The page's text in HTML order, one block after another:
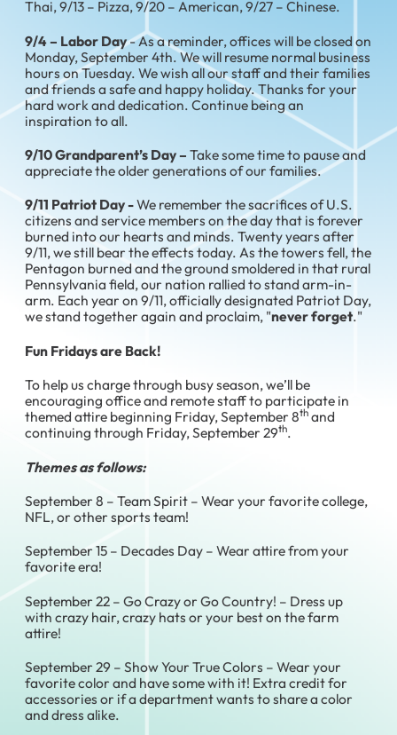
Thai, 9/13 – Pizza, 9/20 – American, 9/27 – Chinese.
9/4 – Labor Day- As a reminder, offices will be closed on
Monday, September 4th. We will resume normal business
hours on Tuesday. We wish all our staff and their families
and friends a safe and happy holiday. Thanks for your
hard work and dedication. Continue being an
inspiration to all.
9/10 Grandparent’s Day – Take some time to pause and
appreciate the older generations of our families.
9/11 Patriot Day -We remember the sacrifices of U.S.
citizens and service members on the day that is forever
burned into our hearts and minds. Twenty years after
9/11, we still bear the effects today. As the towers fell, the
Pentagon burned and the ground smoldered in that rural
Pennsylvania field, our nation rallied to stand arm-in-
arm. Each year on 9/11, officially designated Patriot Day,
we stand together again and proclaim, "never forget."
Fun Fridays are Back!
To help us charge through busy season, we’ll be
encouraging office and remote staff to participate in
themed attire beginning Friday, September 8thand
continuing through Friday, September 29th.
Themes as follows:
September 8 – Team Spirit – Wear your favorite college,
NFL, or other sports team!
September 15 – Decades Day – Wear attire from your
favorite era!
September 22 – Go Crazy or Go Country! – Dress up
with crazy hair, crazy hats or your best on the farm
attire!
September 29 – Show Your True Colors – Wear your
favorite color and have some with it! Extra credit for
accessories or if a department wants to share a color
and dress alike.